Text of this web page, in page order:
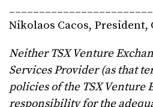
Nikolaos Cacos, President,
Neither TSX Venture
Services Provider (as that
policies of the TSX Venture
responsibility for the